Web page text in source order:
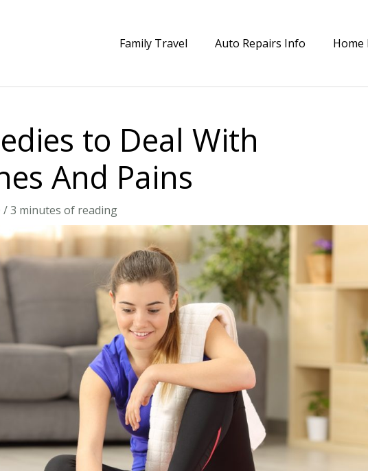
Family Travel Auto Repairs Info Home
to Deal With
And Pains
/3 minutes of reading